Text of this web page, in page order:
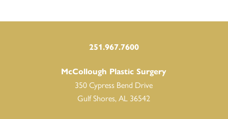
251.967.7600
McCollough Plastic Surgery
350 Cypress Bend Drive
Gulf Shores, AL 36542